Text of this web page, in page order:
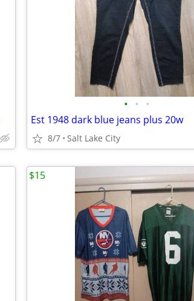
• • •
Est 1948 dark blue jeans plus 20w
8/7 Salt Lake City
$15